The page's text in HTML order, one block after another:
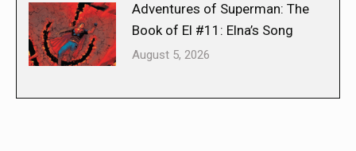
Adventures of Superman: The
Book of El #11: Elna’s Song
August 5, 2026